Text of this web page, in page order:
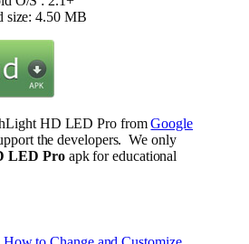
size: 4.50 MB
HD LED Pro fromGoogle
the developers. We only
LED Proapk for educational